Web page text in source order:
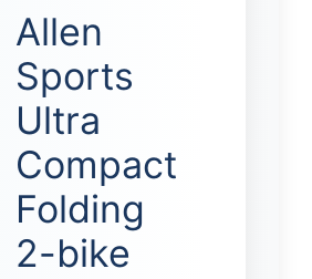
Allen
Sports
Ultra
Compact
Folding
2-bike